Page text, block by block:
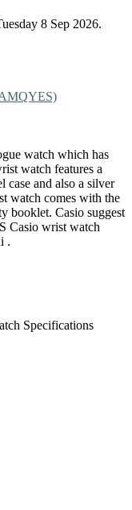
8 Sep 2026.
watch which has
watch features a
case and also a silver
watch comes with the
booklet. Casio suggest
Casio wrist watch
.
Specifications